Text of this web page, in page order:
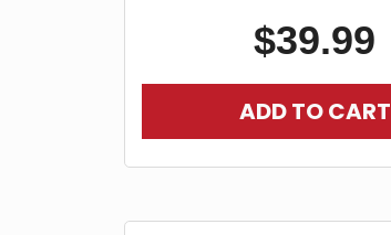
$39.99
ADD TO CART